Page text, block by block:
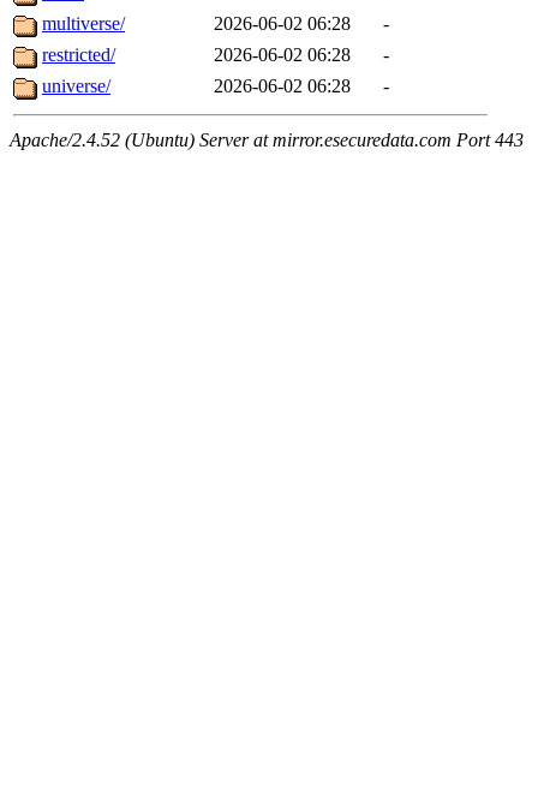
multiverse/
2026-06-02 06:28
-
restricted/
2026-06-02 06:28
-
universe/
2026-06-02 06:28 -
Apache/2.4.52 (Ubuntu) Server at mirror.esecuredata.com Port 443